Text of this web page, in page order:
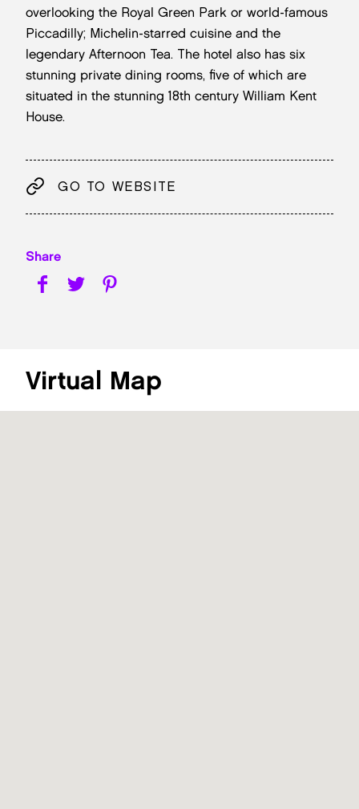
overlooking the Royal Green Park or world-famous
Piccadilly; Michelin-starred cuisine and the
legendary Afternoon Tea. The hotel also has six
stunning private dining rooms, five of which are
situated in the stunning 18th century William Kent
House.
GO TO WEBSITE
Share
Virtual Map